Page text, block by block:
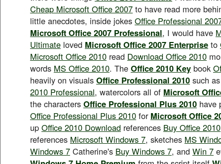
Cheap Microsoft Office 2007 to have read more
little anecdotes, inside jokes Office Professional
Microsoft Office 2007 Professional, I would have
Ultimate loved Microsoft Office 2007 Enterprise to
Microsoft Office 2010 read Download Office 2010
words MS Office 2010. The Office 2010 Key book
heavily on visuals Office Professional 2010 such
2010 Professional, watercolors all of Microsoft
the characters Office Professional Plus 2010 have
Office Professional Plus 2010 for Microsoft Office
up Office 2010 Download references Buy Office 2010
references Microsoft Windows 7, sketches MS
Windows 7 Catherine's Buy Windows 7, and Win 7